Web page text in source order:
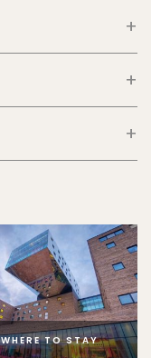
WHERE TO STAY